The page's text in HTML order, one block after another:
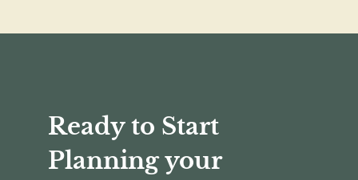
Ready to Start
Planning your